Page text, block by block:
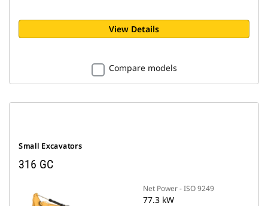
View Details
Compare models
Small Excavators
316 GC
Net Power - ISO 9249
77.3 kW